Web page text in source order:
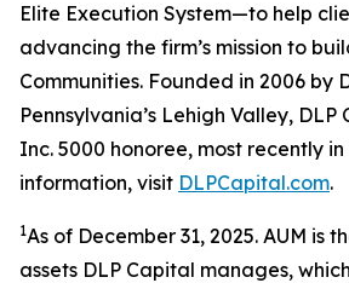
Elite Execution System—to help
advancing the firm’s mission to
Communities. Founded in 2006 by
Pennsylvania’s Lehigh Valley,
Inc. 5000 honoree, most recently in
information, visit DLPCapital.com.
1As of December 31, 2025. AUM is
assets DLP Capital manages,